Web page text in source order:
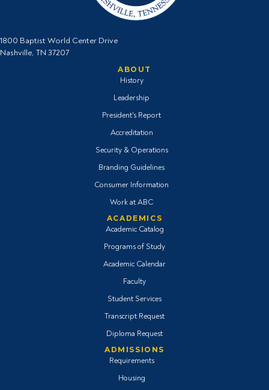
1800 Baptist World Center Drive
Nashville, TN 37207
ABOUT
History
Leadership
President's Report
Accreditation
Security & Operations
Branding Guidelines
Consumer Information
Work at ABC
ACADEMICS
Academic Catalog
Programs of Study
Academic Calendar
Faculty
Student Services
Transcript Request
Diploma Request
ADMISSIONS
Requirements
Housing